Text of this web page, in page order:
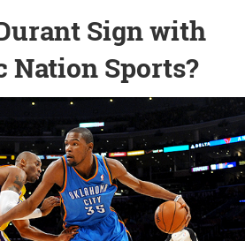
Sign with
Nation Sports?